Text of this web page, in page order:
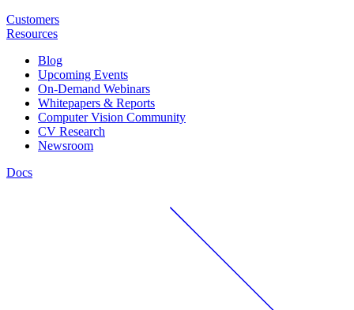
Customers
Resources
Blog
Upcoming Events
On-Demand Webinars
Whitepapers & Reports
Computer Vision Community
CV Research
Newsroom
Docs